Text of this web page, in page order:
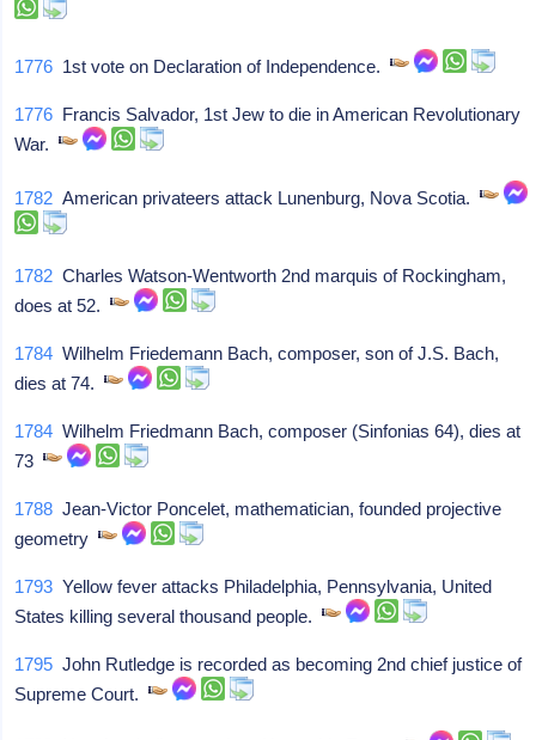
1776 1st vote on Declaration of Independence.
1776 Francis Salvador, 1st Jew to die in American Revolutionary
War.
1782 American privateers attack Lunenburg, Nova Scotia.
1782 Charles Watson-Wentworth 2nd marquis of Rockingham,
does at 52.
1784 Wilhelm Friedemann Bach, composer, son of J.S. Bach,
dies at 74.
1784 Wilhelm Friedmann Bach, composer (Sinfonias 64), dies at
73
1788 Jean-Victor Poncelet, mathematician, founded projective
geometry
1793 Yellow fever attacks Philadelphia, Pennsylvania, United
States killing several thousand people.
1795 John Rutledge is recorded as becoming 2nd chief justice of
Supreme Court.